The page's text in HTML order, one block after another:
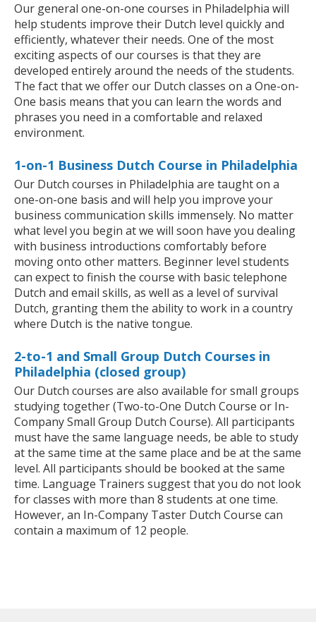
Our general one-on-one courses in Philadelphia will
help students improve their Dutch level quickly and
efficiently, whatever their needs. One of the most
exciting aspects of our courses is that they are
developed entirely around the needs of the students.
The fact that we offer our Dutch classes on a One-on-
One basis means that you can learn the words and
phrases you need in a comfortable and relaxed
environment.
1-on-1 Business Dutch Course in Philadelphia
Our Dutch courses in Philadelphia are taught on a
one-on-one basis and will help you improve your
business communication skills immensely. No matter
what level you begin at we will soon have you dealing
with business introductions comfortably before
moving onto other matters. Beginner level students
can expect to finish the course with basic telephone
Dutch and email skills, as well as a level of survival
Dutch, granting them the ability to work in a country
where Dutch is the native tongue.
2-to-1 and Small Group Dutch Courses in
Philadelphia (closed group)
Our Dutch courses are also available for small groups
studying together (Two-to-One Dutch Course or In-
Company Small Group Dutch Course). All participants
must have the same language needs, be able to study
at the same time at the same place and be at the same
level. All participants should be booked at the same
time. Language Trainers suggest that you do not look
for classes with more than 8 students at one time.
However, an In-Company Taster Dutch Course can
contain a maximum of 12 people.